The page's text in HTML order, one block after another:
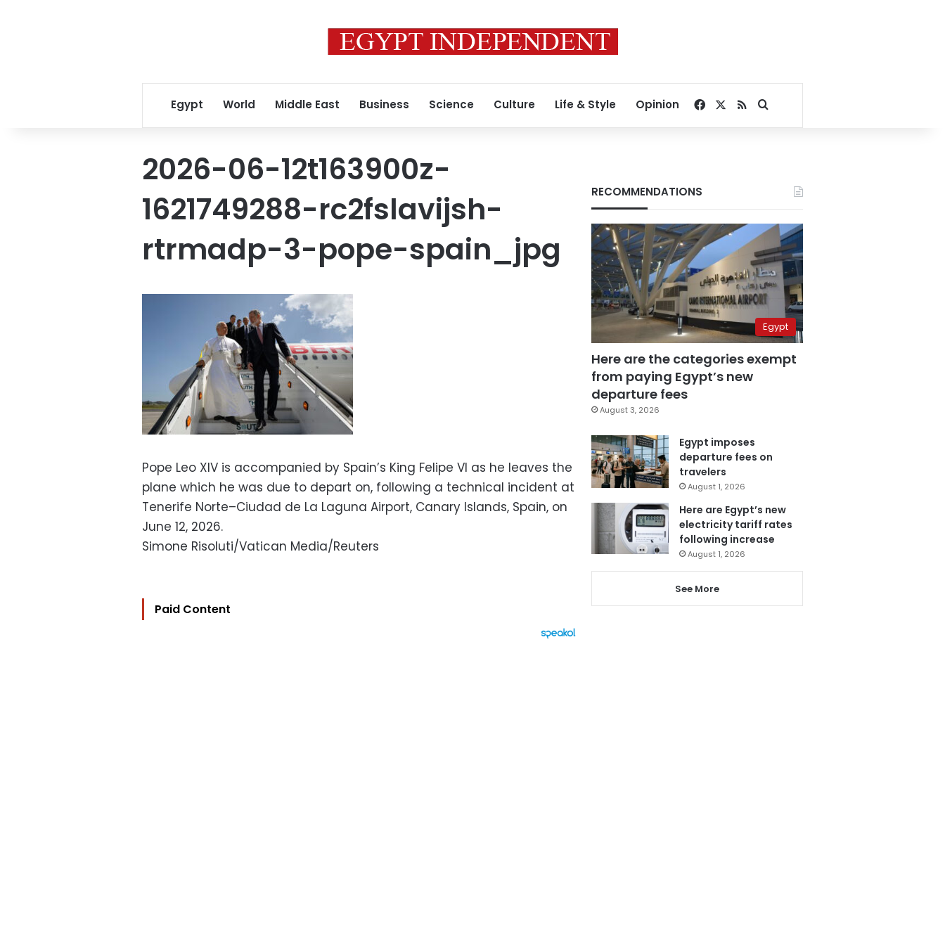
Egypt World Middle East Business Science Culture Life & Style Opinion Facebook
RSSSearch for
2026-06-12t163900z-
1621749288-rc2fslavijsh-
rtrmadp-3-pope-spain_jpg
Pope Leo XIV is accompanied by Spain’s King Felipe VI as he leaves the
plane which he was due to depart on, following a technical incident at
Tenerife Norte–Ciudad de La Laguna Airport, Canary Islands, Spain, on
June 12, 2026.
Simone Risoluti/Vatican Media/Reuters
Paid Content
RECOMMENDATIONS
Egypt
Here are the categories exempt
from paying Egypt’s new
departure fees
August 3, 2026
Egypt imposes
departure fees on
travelers
August 1, 2026
Here are Egypt’s new
electricity tariff rates
following increase
August 1, 2026
See More